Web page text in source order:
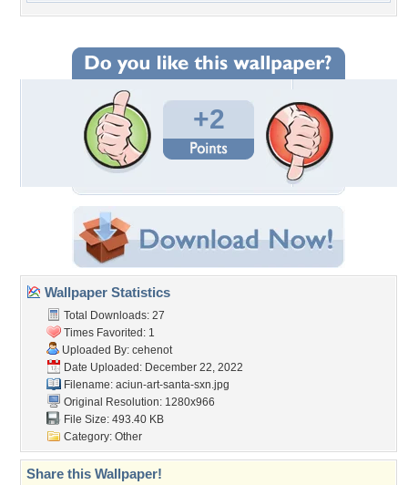
+2
Wallpaper Statistics
Total Downloads: 27
Times Favorited: 1
Uploaded By: cehenot
Date Uploaded: December 22, 2022
Filename: aciun-art-santa-sxn.jpg
Original Resolution: 1280x966
File Size: 493.40 KB
Category: Other
Share this Wallpaper!